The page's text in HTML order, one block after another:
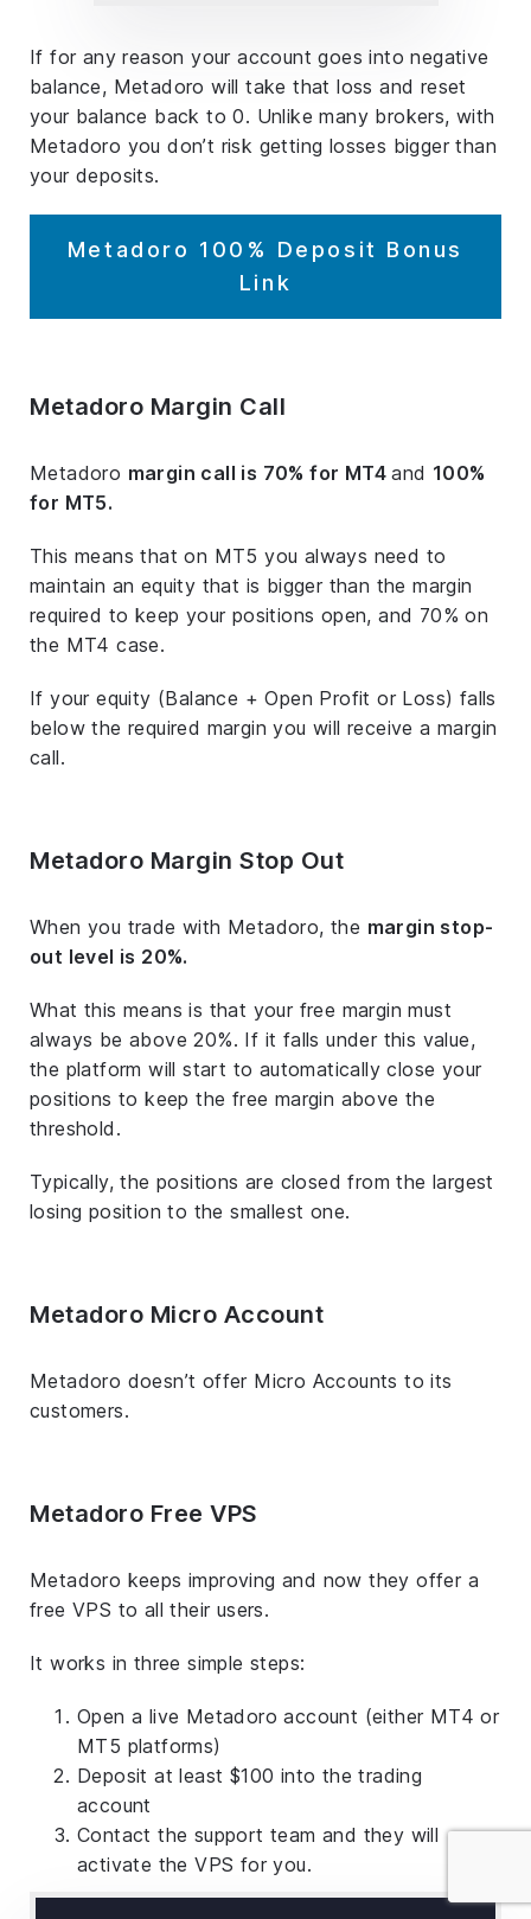
If for any reason your account goes into negative
balance, Metadoro will take that loss and reset
your balance back to 0. Unlike many brokers, with
Metadoro you don’t risk getting losses bigger than
your deposits.
Metadoro 100% Deposit Bonus
Link
Metadoro Margin Call
Metadoro margin call is 70% for MT4and 100%
for MT5.
This means that on MT5 you always need to
maintain an equity that is bigger than the margin
required to keep your positions open, and 70% on
the MT4 case.
If your equity (Balance + Open Profit or Loss) falls
below the required margin you will receive a margin
call.
Metadoro Margin Stop Out
When you trade with Metadoro, the margin stop-
out level is 20%.
What this means is that your free margin must
always be above 20%. If it falls under this value,
the platform will start to automatically close your
positions to keep the free margin above the
threshold.
Typically, the positions are closed from the largest
losing position to the smallest one.
Metadoro Micro Account
Metadoro doesn’t offer Micro Accounts to its
customers.
Metadoro Free VPS
Metadoro keeps improving and now they offer a
free VPS to all their users.
It works in three simple steps:
Open a live Metadoro account (either MT4 or
MT5 platforms)
Deposit at least $100 into the trading
account
Contact the support team and they will
activate the VPS for you.